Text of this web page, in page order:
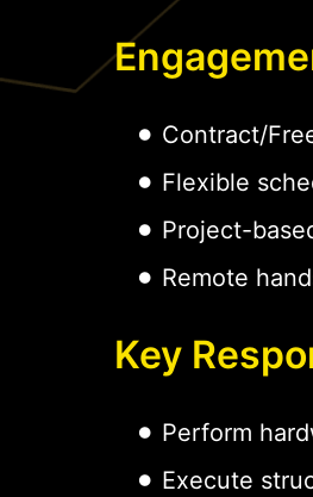
Contract/
Flexible
Project-
Remote
Key
Perform
Execute